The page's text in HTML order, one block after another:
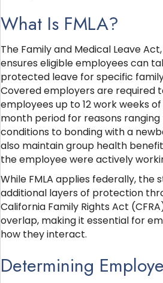
What Is FMLA?
The Family and Medical Leave
ensures eligible employees can
protected leave for specific
Covered employers are required
employees up to 12 work weeks
month period for reasons
conditions to bonding with a
also maintain group health
the employee were actively
While FMLA applies federally, the
additional layers of protection
California Family Rights Act
overlap, making it essential for
how they interact.
Determining